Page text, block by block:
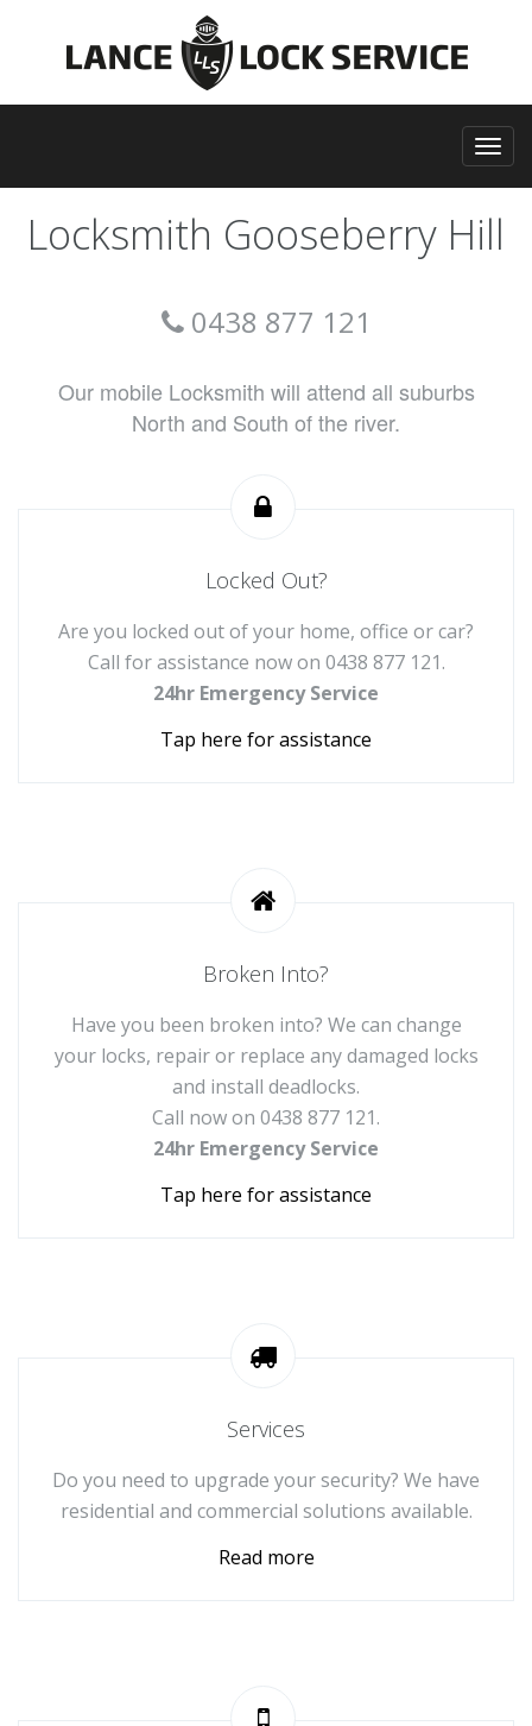
Locksmith Gooseberry Hill
0438 877 121
Our mobile Locksmith will attend all suburbs
North and South of the river.
Locked Out?
Are you locked out of your home, office or car?
Call for assistance now on 0438 877 121.
24hr Emergency Service
Tap here for assistance
Broken Into?
Have you been broken into? We can change
your locks, repair or replace any damaged locks
and install deadlocks.
Call now on 0438 877 121.
24hr Emergency Service
Tap here for assistance
Services
Do you need to upgrade your security? We have
residential and commercial solutions available.
Read more